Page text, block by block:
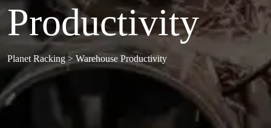
Productivity
Planet Racking> Warehouse Productivity